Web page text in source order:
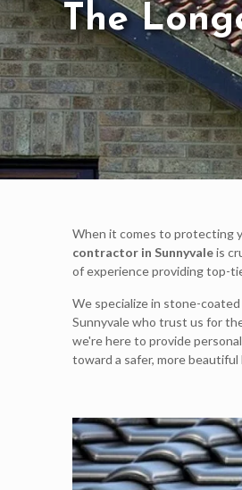
The
When it comes to protecting
contractor in Sunnyvaleis
of experience providing top-
We specialize in stone-
Sunnyvale who trust us for
we're here to provide
toward a safer, more beautiful